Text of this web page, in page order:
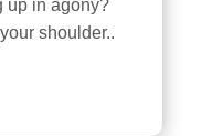
up in agony?
shoulder..